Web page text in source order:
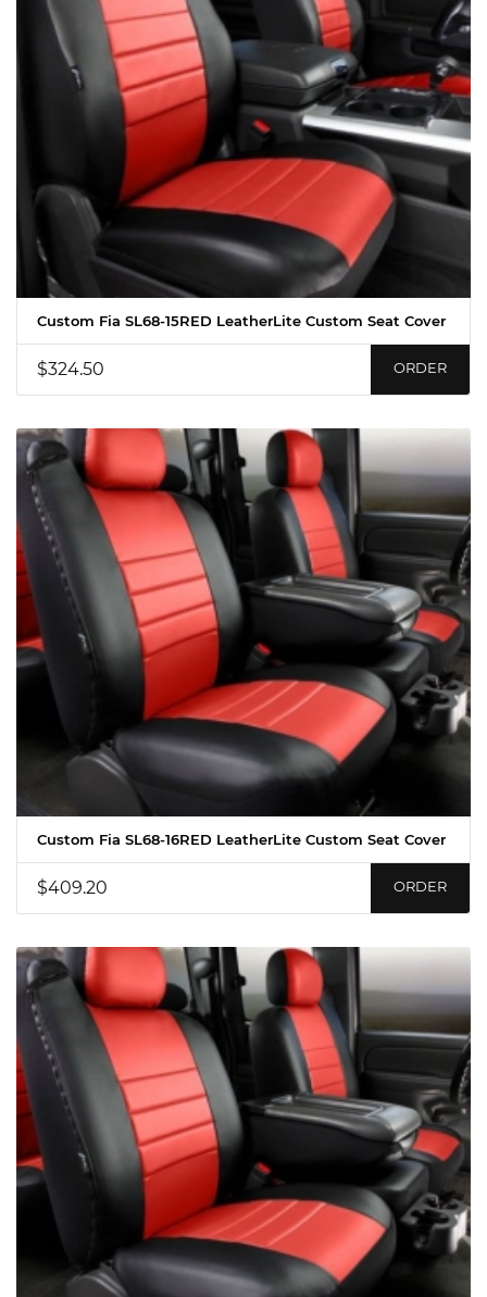
Custom Fia SL68-15RED LeatherLite Custom Seat Cover
$324.50 ORDER
Custom Fia SL68-16RED LeatherLite Custom Seat Cover
$409.20 ORDER